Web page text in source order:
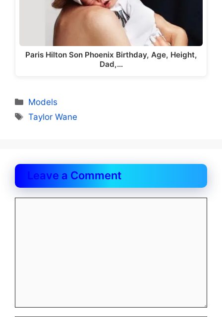
Paris Hilton Son Phoenix Birthday, Age, Height,
Dad,…
Categories
Models
Tags
Taylor Wane
Leave a Comment